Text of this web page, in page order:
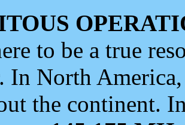
to be a true
In North
the continent.